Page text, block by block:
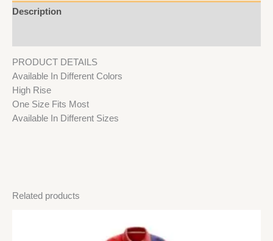
Description
PRODUCT DETAILS
Available In Different Colors
High Rise
One Size Fits Most
Available In Different Sizes
Related products